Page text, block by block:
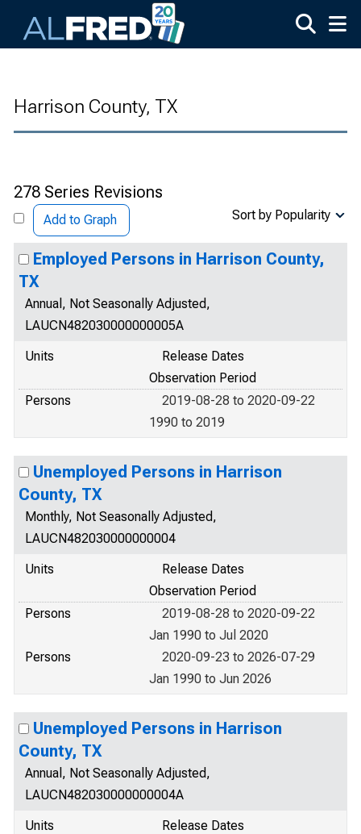
Harrison County, TX
278 Series Revisions
Add to Graph Sort by Popularity
Employed Persons in Harrison County,
TX
Annual, Not Seasonally Adjusted,
LAUCN482030000000005A
Units
Release Dates
Observation Period
Persons
2019-08-28 to 2020-09-22
1990 to 2019
Unemployed Persons in Harrison
County, TX
Monthly, Not Seasonally Adjusted,
LAUCN482030000000004
Units
Release Dates
Observation Period
Persons
2019-08-28 to 2020-09-22
Jan 1990 to Jul 2020
Persons
2020-09-23 to 2026-07-29
Jan 1990 to Jun 2026
Unemployed Persons in Harrison
County, TX
Annual, Not Seasonally Adjusted,
LAUCN482030000000004A
Units
Release Dates